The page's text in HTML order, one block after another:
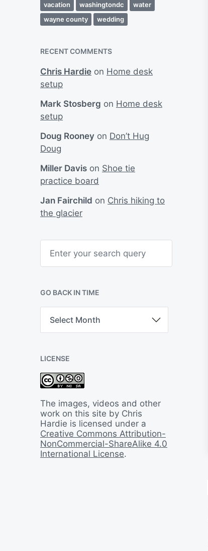
vacation
washingtondc
water
wayne county
wedding
RECENT COMMENTS
Chris Hardie on Home desk
setup
Mark Stosberg on Home desk
setup
Doug Rooney on Don’t Hug
Doug
Miller Davis on Shoe tie
practice board
Jan Fairchild on Chris hiking to
the glacier
h
GO BACK IN TIME
B
k
I
n
i
m
e
LICENSE
The images, videos and other
work on this site by Chris
Hardie is licensed under a
Creative Commons Attribution-
NonCommercial-ShareAlike 4.0
International License.